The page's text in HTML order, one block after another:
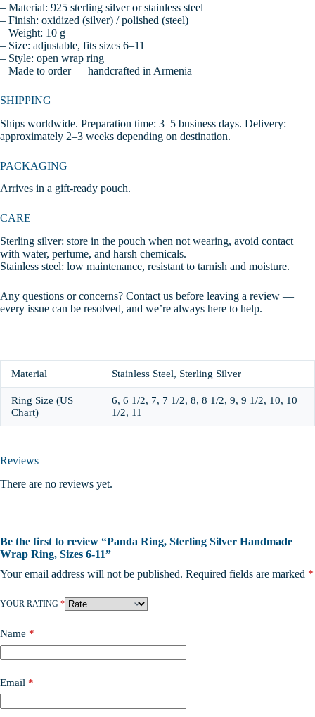
– Material: 925 sterling silver or stainless steel
– Finish: oxidized (silver) / polished (steel)
– Weight: 10 g
– Size: adjustable, fits sizes 6–11
– Style: open wrap ring
– Made to order — handcrafted in Armenia
SHIPPING
Ships worldwide. Preparation time: 3–5 business days. Delivery:
approximately 2–3 weeks depending on destination.
PACKAGING
Arrives in a gift-ready pouch.
CARE
Sterling silver: store in the pouch when not wearing, avoid contact
with water, perfume, and harsh chemicals.
Stainless steel: low maintenance, resistant to tarnish and moisture.
Any questions or concerns? Contact us before leaving a review —
every issue can be resolved, and we’re always here to help.
Material Stainless Steel, Sterling Silver
Ring Size (US
Chart)
6, 6 1/2, 7, 7 1/2, 8, 8 1/2, 9, 9 1/2, 10, 10
1/2, 11
Reviews
There are no reviews yet.
Be the first to review “Panda Ring, Sterling Silver Handmade
Wrap Ring, Sizes 6-11”
Your email address will not be published. Required fields are marked *
YOUR RATING *
Name *
Email *